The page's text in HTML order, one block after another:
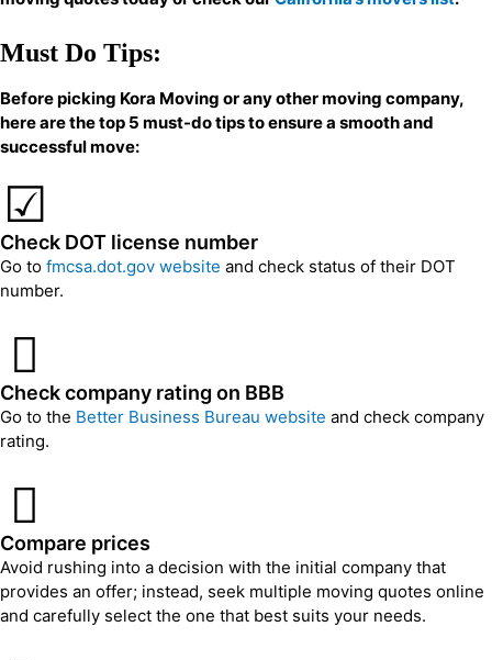
Must Do Tips:
Before picking Kora Moving or any other moving company,
here are the top 5 must-do tips to ensure a smooth and
successful move:
Check DOT license number
Go to fmcsa.dot.gov website and check status of their DOT
number.
Check company rating on BBB
Go to the Better Business Bureau website and check company
rating.
Compare prices
Avoid rushing into a decision with the initial company that
provides an offer; instead, seek multiple moving quotes online
and carefully select the one that best suits your needs.